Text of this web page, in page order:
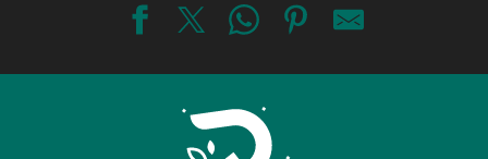
Hôtel - restaurant de France